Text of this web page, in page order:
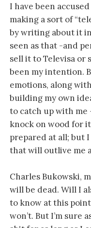
I have been
making a sort of
by writing about it
seen as that -and
sell it to Televisa or
been my intention.
emotions, along
building my own
to catch up with me
knock on wood for
prepared at all; but
that will outlive me
Charles Bukowski,
will be dead. Will I
to know at this
won’t. But I’m sure